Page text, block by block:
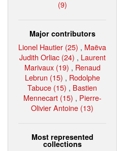
(9)
Major contributors
Lionel Hautier (25) , Maëva
Judith Orliac (24) , Laurent
Marivaux (19) , Renaud
Lebrun (15) , Rodolphe
Tabuce (15) , Bastien
Mennecart (15) , Pierre-
Olivier Antoine (13)
Most represented
collections